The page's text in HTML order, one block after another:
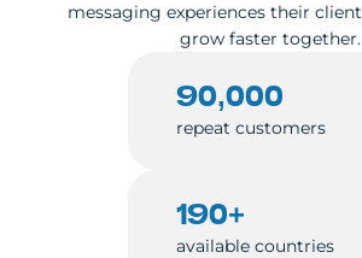
messaging experiences their
grow faster together.
90,000
repeat customers
190+
available countries